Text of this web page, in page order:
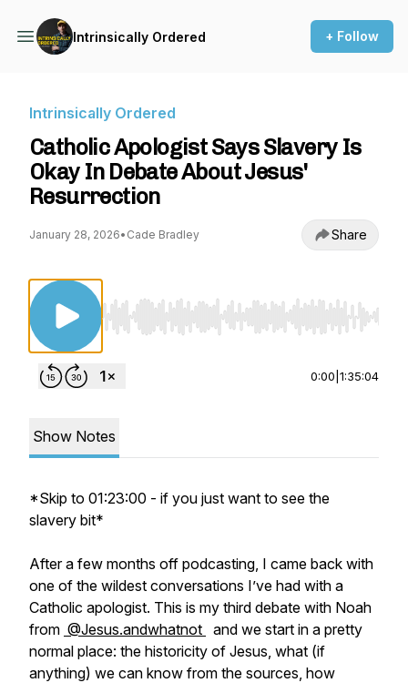
Intrinsically Ordered + Follow
Intrinsically Ordered
Catholic Apologist Says Slavery Is
Okay In Debate About Jesus'
Resurrection
January 28, 2026• Cade Bradley Share
Use Left/Right to seek, Home/End to jump to
0:00 1:35:04
Show Notes
*Skip to 01:23:00 - if you just want to see the
slavery bit*
After a few months off podcasting, I came back with
one of the wildest conversations I’ve had with a
Catholic apologist. This is my third debate with Noah
from ⁨@Jesus.andwhatnot⁩ and we start in a pretty
normal place: the historicity of Jesus, what (if
anything) we can know from the sources, how